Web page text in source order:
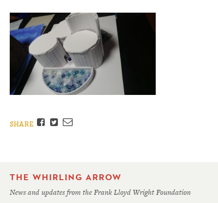
SHARE Facebook
TwitterEmail
THE WHIRLING ARROW
News and updates from the Frank Lloyd Wright Foundation